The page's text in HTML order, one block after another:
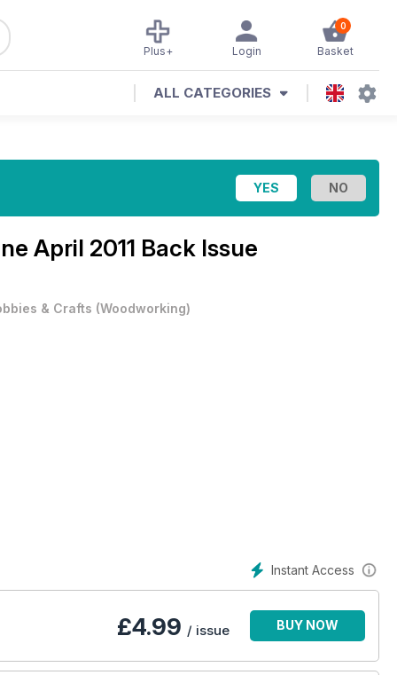
0
Basket
Login
Plus+
ALL CATEGORIES
April 2011 Back Issue
& Crafts (Woodworking)
Instant Access
£4.99 / issue BUY NOW